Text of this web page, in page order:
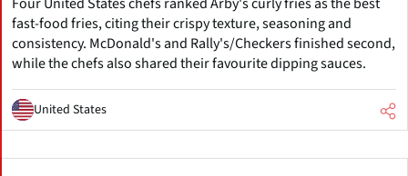
fast-food fries, citing their crispy texture, seasoning and
consistency. McDonald's and Rally's/Checkers finished second,
while the chefs also shared their favourite dipping sauces.
United States